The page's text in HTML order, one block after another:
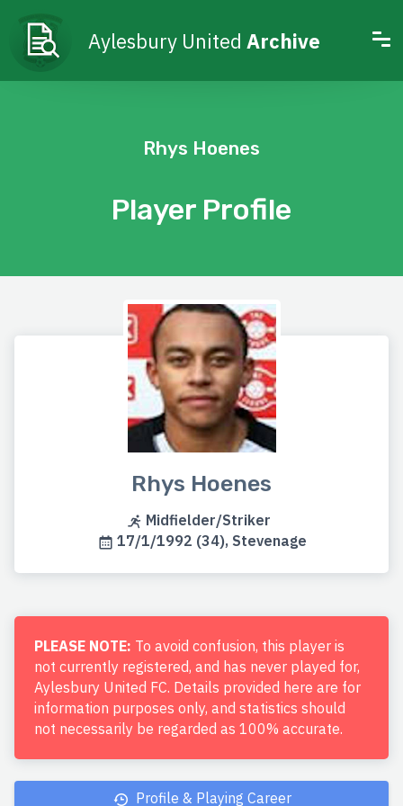
Aylesbury United Archive
Player Profile
Rhys Hoenes
Rhys Hoenes
Midfielder/Striker
17/1/1992 (34), Stevenage
PLEASE NOTE: To avoid confusion, this player is
not currently registered, and has never played for,
Aylesbury United FC. Details provided here are for
information purposes only, and statistics should
not necessarily be regarded as 100% accurate.
Profile & Playing Career